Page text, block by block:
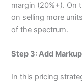
margin (20%+). On
on selling more
of the spectrum.
Step 3: Add Markup
In this pricing